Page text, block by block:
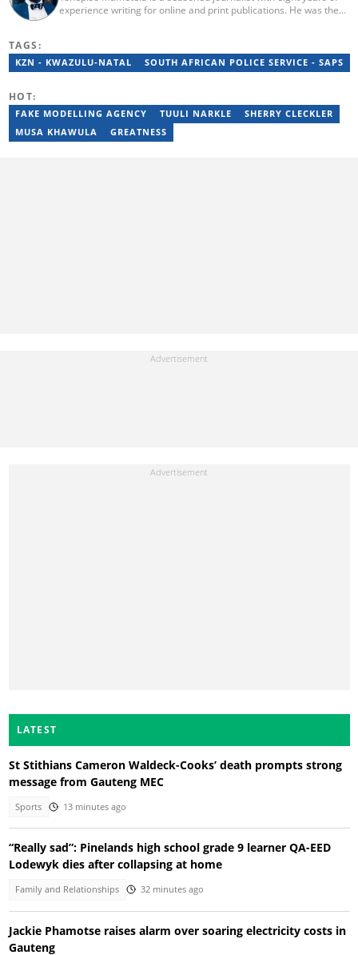
experience writing for online and print publications. He was the
Bedfordview and Edenvale News and Joburg East Express
community titles. He has attended media workshops organised
TAGS:
KZN - KWAZULU-NATAL SOUTH AFRICAN POLICE SERVICE - SAPS
HOT:
FAKE MODELLING AGENCY TUULI NARKLE
SHERRY CLECKLER
MUSA KHAWULA
GREATNESS
LATEST
St Stithians Cameron Waldeck-Cooks’ death prompts strong
message from Gauteng MEC
Sports 13 minutes ago
“Really sad”: Pinelands high school grade 9 learner QA-EED
Lodewyk dies after collapsing at home
Family and Relationships 32 minutes ago
Jackie Phamotse raises alarm over soaring electricity costs in
Gauteng